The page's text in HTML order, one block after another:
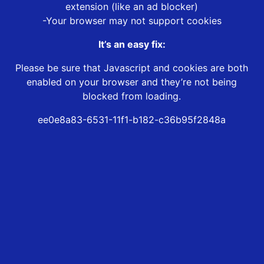
extension (like an ad blocker)
-Your browser may not support cookies
It’s an easy fix:
Please be sure that Javascript and cookies are both
enabled on your browser and they’re not being
blocked from loading.
ee0e8a83-6531-11f1-b182-c36b95f2848a